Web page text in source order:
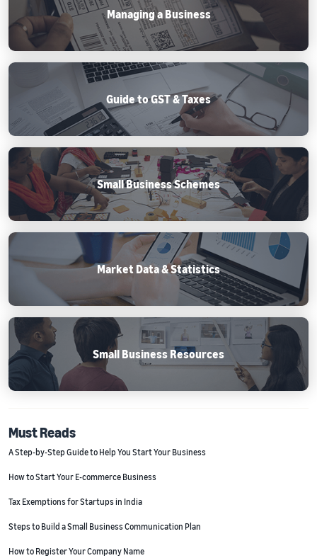
Managing a Business
Guide to GST & Taxes
Small Business Schemes
Market Data & Statistics
Small Business Resources
Must Reads
A Step-by-Step Guide to Help You Start Your Business
How to Start Your E-commerce Business
Tax Exemptions for Startups in India
Steps to Build a Small Business Communication Plan
How to Register Your Company Name